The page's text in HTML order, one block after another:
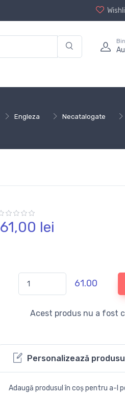
Engleza Necatalogate
61,00 lei
61.00
Acest produs nu a fost
Personalizează
Adaugă produsul în coș pentru a-l